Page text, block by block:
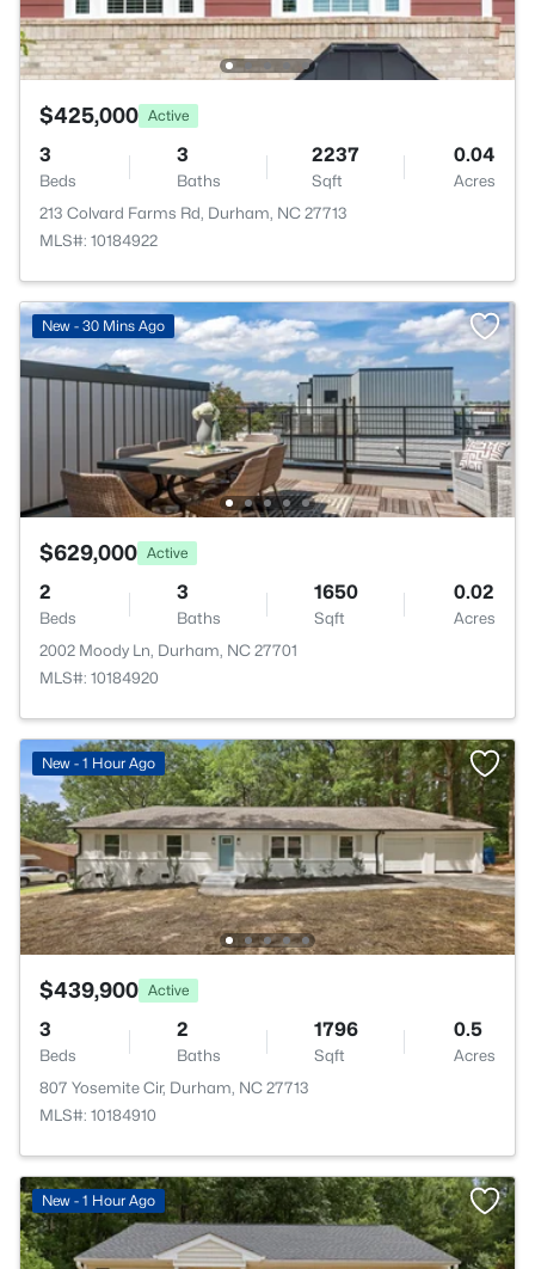
$425,000 Active
3
Beds
3
Baths
2237
Sqft
0.04
Acres
213 Colvard Farms Rd, Durham, NC 27713
MLS#: 10184922
New - 30 Mins Ago
$629,000 Active
2
Beds
3
Baths
1650
Sqft
0.02
Acres
2002 Moody Ln, Durham, NC 27701
MLS#: 10184920
New - 1 Hour Ago
$439,900 Active
3
Beds
2
Baths
1796
Sqft
0.5
Acres
807 Yosemite Cir, Durham, NC 27713
MLS#: 10184910
New - 1 Hour Ago